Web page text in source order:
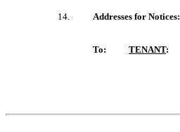
14. Addresses for Notices:
To: TENANT: